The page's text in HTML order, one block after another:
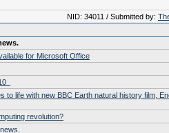
NID: 34011 / Submitted by:
for Microsoft Office
to life with new BBC Earth natural history film,
revolution?